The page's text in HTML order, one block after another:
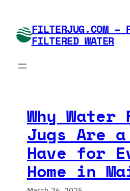
content FILTERJUG.COM –
FILTERED WATER
Why
Jugs Are
Have for
Home in